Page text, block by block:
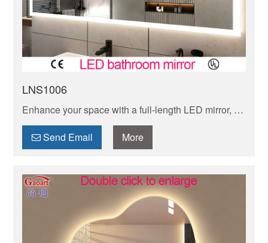
LNS1006
Enhance your space with a full-length LED mirror, for
getting in style. The bright, energy-efficient lighting is
ideal for makeup application and outfit checks.
Send Email More